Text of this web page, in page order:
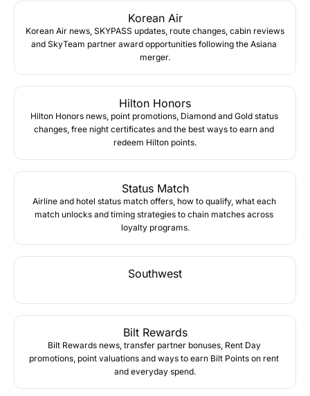
Korean Air
Korean Air news, SKYPASS updates, route changes, cabin reviews
and SkyTeam partner award opportunities following the Asiana
merger.
Hilton Honors
Hilton Honors news, point promotions, Diamond and Gold status
changes, free night certificates and the best ways to earn and
redeem Hilton points.
Status Match
Airline and hotel status match offers, how to qualify, what each
match unlocks and timing strategies to chain matches across
loyalty programs.
Southwest
Bilt Rewards
Bilt Rewards news, transfer partner bonuses, Rent Day
promotions, point valuations and ways to earn Bilt Points on rent
and everyday spend.